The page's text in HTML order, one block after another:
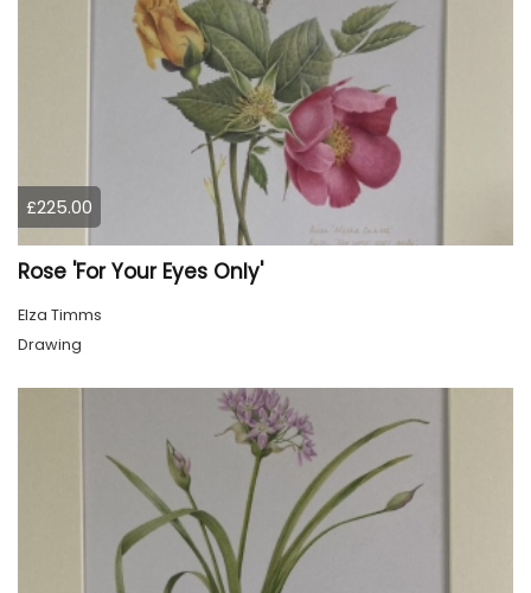
£225.00
Rose 'For Your Eyes Only'
Elza Timms
Drawing